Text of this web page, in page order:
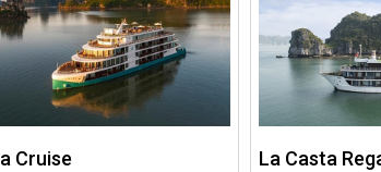
Cruise La Casta